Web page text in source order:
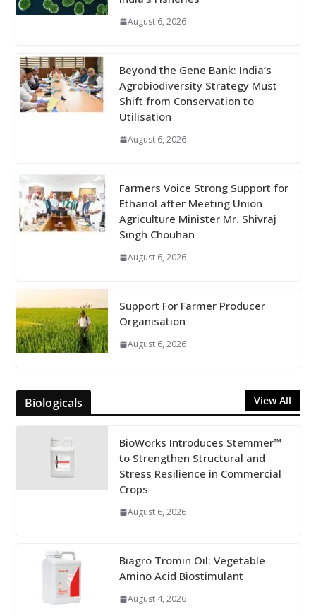
August 6, 2026
Beyond the Gene Bank: India’s
Agrobiodiversity Strategy Must
Shift from Conservation to
Utilisation
August 6, 2026
Farmers Voice Strong Support for
Ethanol after Meeting Union
Agriculture Minister Mr. Shivraj
Singh Chouhan
August 6, 2026
Support For Farmer Producer
Organisation
August 6, 2026
Biologicals View All
BioWorks Introduces Stemmer™
to Strengthen Structural and
Stress Resilience in Commercial
Crops
August 6, 2026
Biagro Tromin Oil: Vegetable
Amino Acid Biostimulant
August 4, 2026